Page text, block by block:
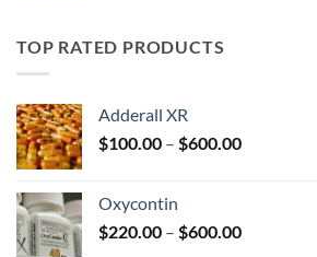
TOP RATED PRODUCTS
Adderall XR
$100.00 – $600.00Price
$600.00
Oxycontin
$220.00 – $600.00Price